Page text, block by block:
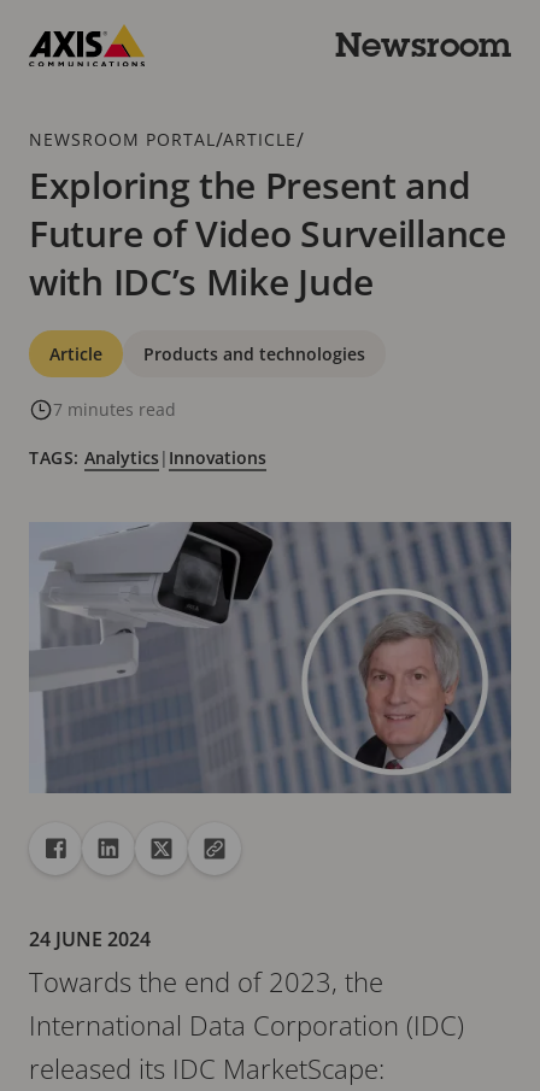
main
Newsroom
Breadcrumb
NEWSROOM PORTAL /ARTICLE/
Exploring the Present and
Future of Video Surveillance
with IDC’s Mike Jude
Categories
Article Products and technologies
7 minutes read
TAGS: Analytics| Innovations
ShareShare to Facebook
Share to Linkedin
Share to XCopy url to clipboard
24 JUNE 2024
Towards the end of 2023, the
International Data Corporation (IDC)
released its IDC MarketScape: